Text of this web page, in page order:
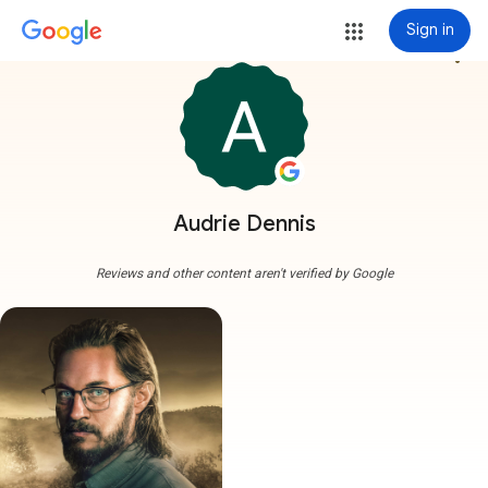
Sign in
Audrie Dennis
more_vert
Reviews and other content aren't verified by Google